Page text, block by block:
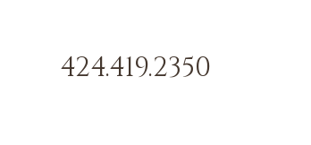
424.419.2350